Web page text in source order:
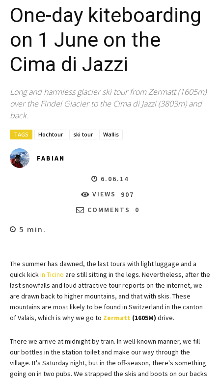
One-day kiteboarding
on 1 June on the
Cima di Jazzi
Long and harmless glacier ski tour from Zermatt (1605m)
over the Findel Glacier to the Cima di Jazzi (3803m) and
back.
TAGS Hochtour ski tour Wallis
FABIAN
6.06.14
VIEWS
907
COMMENTS
0
5 min.
The summer has dawned, the last tours with light luggage and a
quick kickin Ticino are still sitting in the legs. Nevertheless, after the
last snowfalls and loud attractive tour reports on the internet, we
are drawn back to higher mountains, and that with skis. These
mountains are most likely to be found in Switzerland in the canton
of Valais, which is why we go to Zermatt (1605M) drive.
There we arrive at midnight by train. In well-known manner, we fill
our bottles in the station toilet and make our way through the
village. It's Saturday night, but in the off-season, there's something
going on in two pubs. We strapped the skis and boots on our backs